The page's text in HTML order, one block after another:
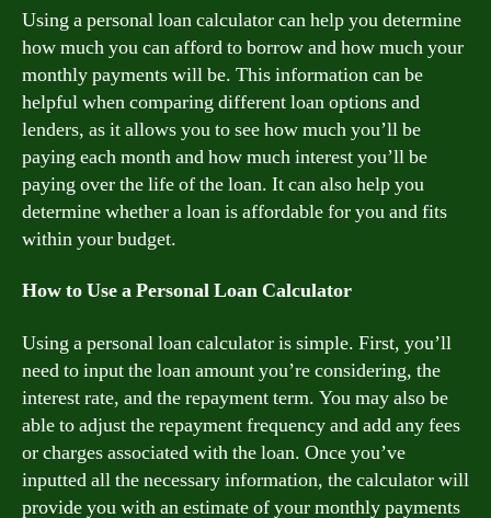
Using a personal loan calculator can help you determine
how much you can afford to borrow and how much your
monthly payments will be. This information can be
helpful when comparing different loan options and
lenders, as it allows you to see how much you’ll be
paying each month and how much interest you’ll be
paying over the life of the loan. It can also help you
determine whether a loan is affordable for you and fits
within your budget.
How to Use a Personal Loan Calculator
Using a personal loan calculator is simple. First, you’ll
need to input the loan amount you’re considering, the
interest rate, and the repayment term. You may also be
able to adjust the repayment frequency and add any fees
or charges associated with the loan. Once you’ve
inputted all the necessary information, the calculator will
provide you with an estimate of your monthly payments